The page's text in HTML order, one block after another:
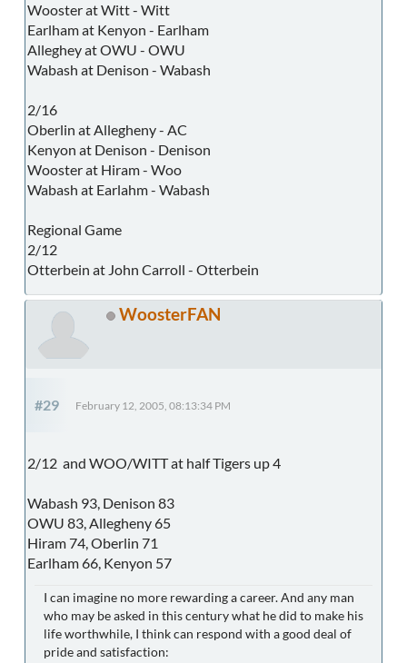
Wooster at Witt - Witt
Earlham at Kenyon - Earlham
Alleghey at OWU - OWU
Wabash at Denison - Wabash
2/16
Oberlin at Allegheny - AC
Kenyon at Denison - Denison
Wooster at Hiram - Woo
Wabash at Earlahm - Wabash
Regional Game
2/12
Otterbein at John Carroll - Otterbein
WoosterFAN
#29 February 12, 2005, 08:13:34 PM
2/12 and WOO/WITT at half Tigers up 4
Wabash 93, Denison 83
OWU 83, Allegheny 65
Hiram 74, Oberlin 71
Earlham 66, Kenyon 57
I can imagine no more rewarding a career. And any man
who may be asked in this century what he did to make his
life worthwhile, I think can respond with a good deal of
pride and satisfaction: